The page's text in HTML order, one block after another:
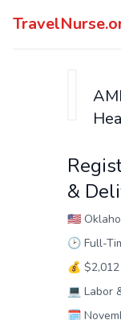
&
🇺🇸
🕑 Full-
💰
💻 Labor
🗓️